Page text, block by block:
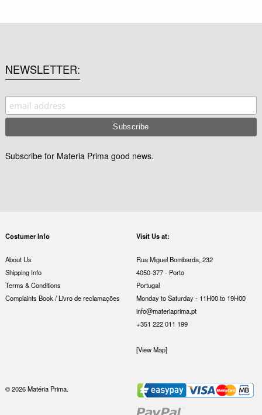
NEWSLETTER
Subscribe for Materia Prima good news.
Costumer Info
About Us
Shipping Info
Terms & Conditions
Complaints Book / Livro de reclamações
Visit Us at:
Rua Miguel Bombarda, 232
4050-377 - Porto
Portugal
Monday to Saturday - 11H00 to 19H00
info@materiaprima.pt
+351 222 011 199
[View Map]
© 2026 Matéria Prima.